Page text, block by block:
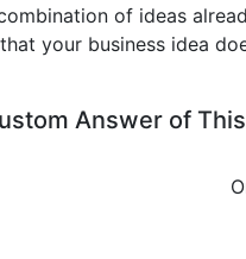
of ideas
your business idea
Answer of